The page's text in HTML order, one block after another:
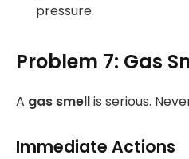
pressure.
Problem 7: Gas
A gas smellis serious.
Immediate Actions